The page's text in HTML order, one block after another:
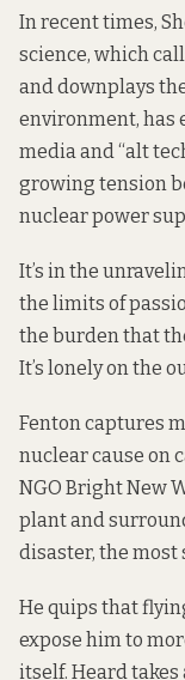
In recent times,
science, which
and downplays
environment, has
media and “alt
growing tension
nuclear power
It’s in the
the limits of
the burden that
It’s lonely on the
Fenton captures
nuclear cause on
NGO Bright New
plant and
disaster, the most
He quips that
expose him to
itself. Heard takes